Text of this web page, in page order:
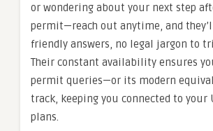
or wondering about your next step
permit—reach out anytime, and
friendly answers, no legal jargon to
Their constant availability ensures
permit queries—or its modern
track, keeping you connected to your
plans.